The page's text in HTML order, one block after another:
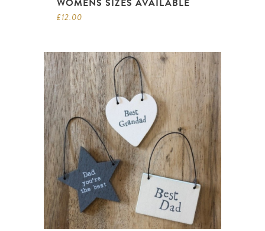
WOMENS SIZES AVAILABLE
£12.00